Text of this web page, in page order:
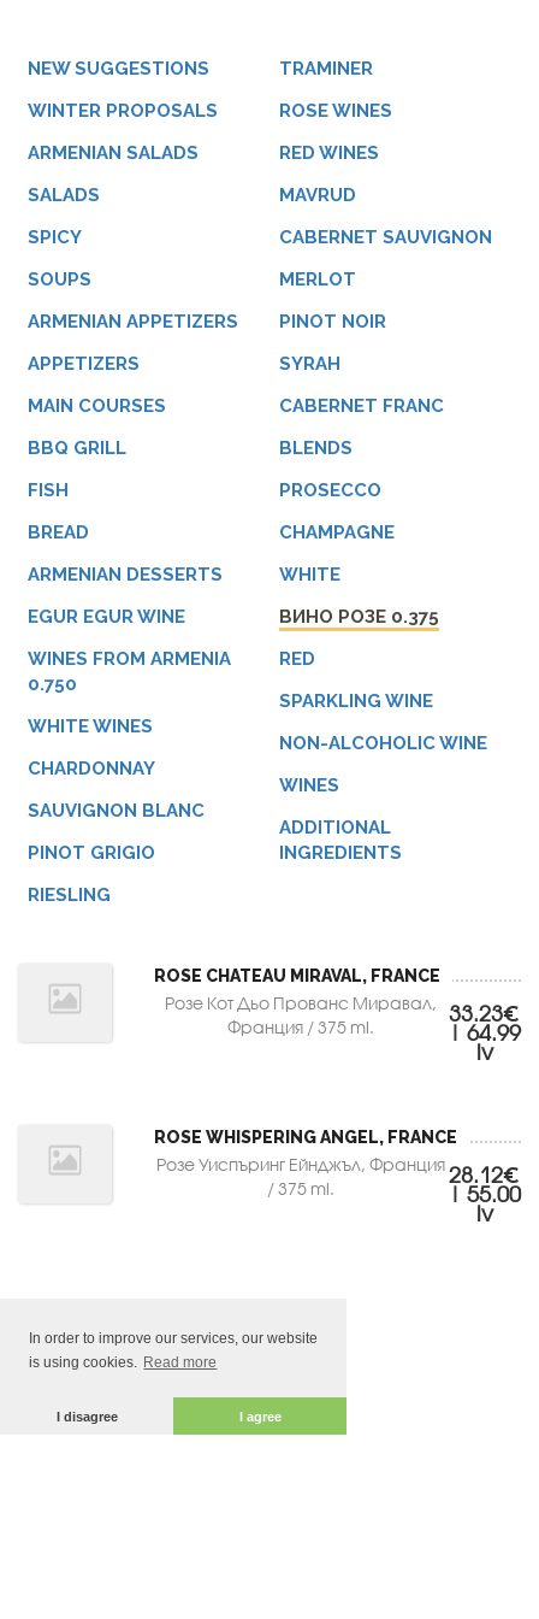
In order to improve our services, our website
is using cookies. Read more
I disagree I agree
NEW SUGGESTIONS
WINTER PROPOSALS
ARMENIAN SALADS
SALADS
SPICY
SOUPS
ARMENIAN APPETIZERS
APPETIZERS
MAIN COURSES
BBQ GRILL
FISH
BREAD
ARMENIAN DESSERTS
EGUR EGUR WINE
WINES FROM ARMENIA
0.750
WHITE WINES
CHARDONNAY
SAUVIGNON BLANC
PINOT GRIGIO
RIESLING
TRAMINER
ROSE WINES
RED WINES
MAVRUD
CABERNET SAUVIGNON
MERLOT
PINOT NOIR
SYRAH
CABERNET FRANC
BLENDS
PROSECCO
CHAMPAGNE
WHITE
ВИНО РОЗЕ 0.375
RED
SPARKLING WINE
NON-ALCOHOLIC WINE
WINES
ADDITIONAL
INGREDIENTS
ROSE CHATEAU MIRAVAL, FRANCE
Розе Кот Дьо Прованс Миравал,
Франция / 375 ml.
33.23€
| 64.99
lv
ROSE WHISPERING ANGEL, FRANCE
Розе Уиспъринг Ейнджъл, Франция
/ 375 ml.
28.12€
| 55.00
lv